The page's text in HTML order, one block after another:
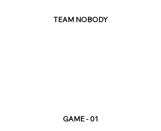
TEAM NOBODY
GAME - 01